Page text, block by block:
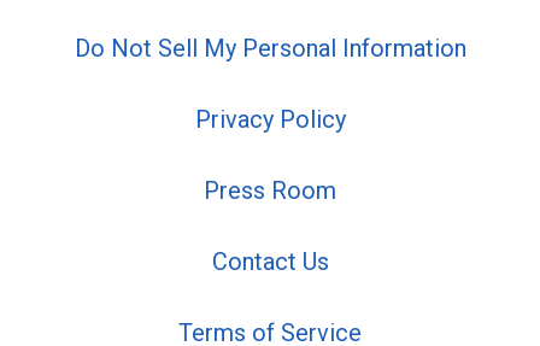
Do Not Sell My Personal Information
Privacy Policy
Press Room
Contact Us
Terms of Service